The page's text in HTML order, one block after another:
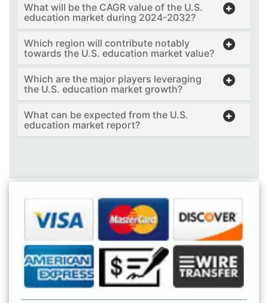
What will be the CAGR value of the U.S.
education market during 2024-2032?
Which region will contribute notably
towards the U.S. education market value?
Which are the major players leveraging
the U.S. education market growth?
What can be expected from the U.S.
education market report?